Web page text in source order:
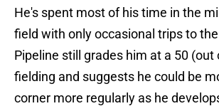
He's spent most of his time in the
field with only occasional trips to
Pipeline still grades him at a 50 (out
fielding and suggests he could be
corner more regularly as he